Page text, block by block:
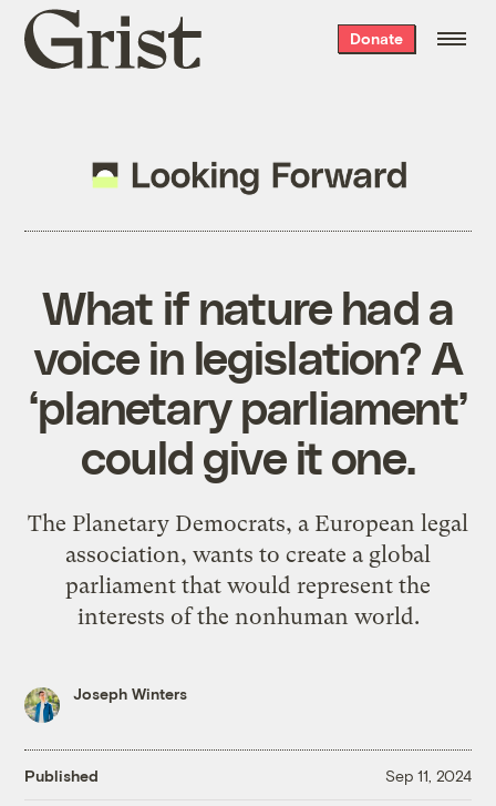
Grist
home
Donate
What if nature had a
voice in legislation? A
‘planetary parliament’
could give it one.
The Planetary Democrats, a European legal
association, wants to create a global
parliament that would represent the
interests of the nonhuman world.
Joseph Winters
Published Sep 11, 2024